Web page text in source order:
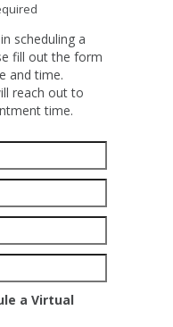
scheduling a
fill out the form
and time.
reach out to
time.
a Virtual